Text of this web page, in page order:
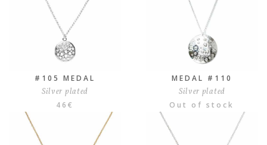
#105 MEDAL
Silver plated
46€
MEDAL #110
Silver plated
Out of stock